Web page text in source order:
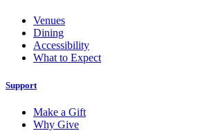
Venues
Dining
Accessibility
What to Expect
Support
Make a Gift
Why Give